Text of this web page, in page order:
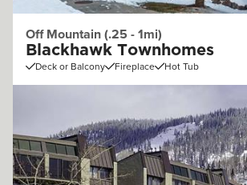
Off Mountain (.25 - 1mi)
Blackhawk Townhomes
Deck or Balcony Fireplace Hot Tub